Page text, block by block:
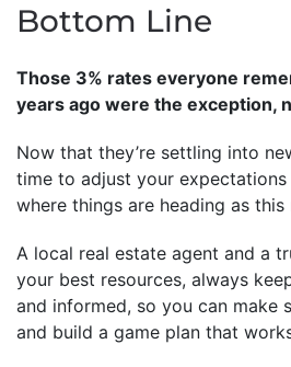
Bottom Line
Those 3% rates everyone
years ago were the exception,
Now that they’re settling into
time to adjust your
where things are heading as
A local real estate agent and a
your best resources, always
and informed, so you can make
and build a game plan that